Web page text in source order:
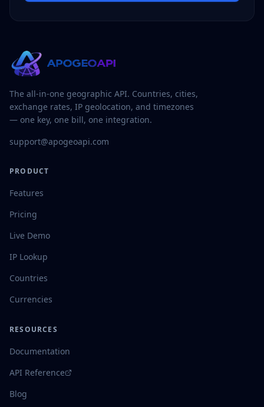
The all-in-one geographic API. Countries, cities,
exchange rates, IP geolocation, and timezones
— one key, one bill, one integration.
support@apogeoapi.com
PRODUCT
Features
Pricing
Live Demo
IP Lookup
Countries
Currencies
RESOURCES
Documentation
API Reference
Blog